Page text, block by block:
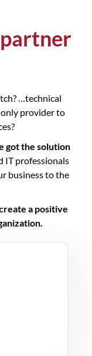
…technical
provider to
got the solution
IT professionals
business to the
a positive